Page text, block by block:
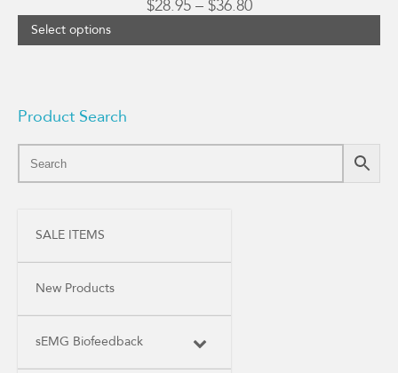
$28.95 – $36.80Price
$28.95
Select options
Product Search
SALE ITEMS
New Products
sEMG Biofeedback